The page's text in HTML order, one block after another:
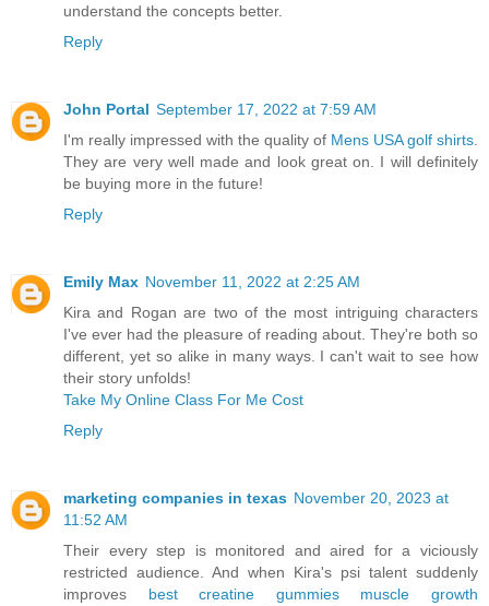
understand the concepts better.
Reply
John Portal September 17, 2022 at 7:59 AM
I'm really impressed with the quality of Mens USA golf shirts
They are very well made and look great on. I will definitely
be buying more in the future!
Reply
Emily Max November 11, 2022 at 2:25 AM
Kira and Rogan are two of the most intriguing characters
I've ever had the pleasure of reading about. They're both so
different, yet so alike in many ways. I can't wait to see how
their story unfolds!
Take My Online Class For Me Cost
Reply
marketing companies in texas November 20, 2023 at
11:52 AM
Their every step is monitored and aired for a viciously
restricted audience. And when Kira's psi talent suddenly
improves best creatine gummies muscle growth